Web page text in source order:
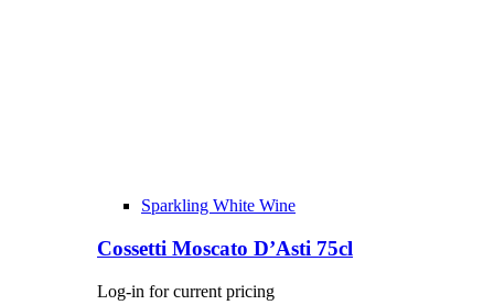
Sparkling White Wine
Cossetti Moscato D’Asti 75cl
Log-in for current pricing